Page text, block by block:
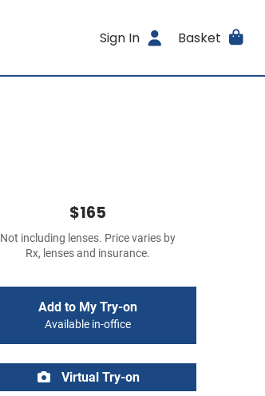
Sign In Basket
$165
Not including lenses. Price varies by
Rx, lenses and insurance.
Add to My Try-on
Available in-office
Virtual Try-on